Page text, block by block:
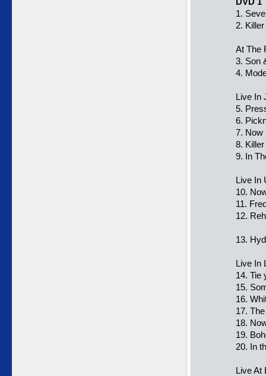
1.
2.
At The
3. Son
4.
Live In
5.
6.
7. Now
8.
9. In
Live In
10.
11.
12.
13.
Live In
14. Tie
15.
16.
17.
18.
19.
20. In
Live At